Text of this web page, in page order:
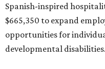
Spanish-inspired
$665,350 to expand
opportunities for
developmental disabilities.